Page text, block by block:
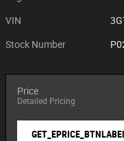
VIN
Stock Number
Price
Detailed Pricing